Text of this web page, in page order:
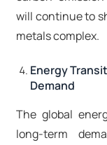
will continue to
metals complex.​
Energy
Demand
The global
long-term